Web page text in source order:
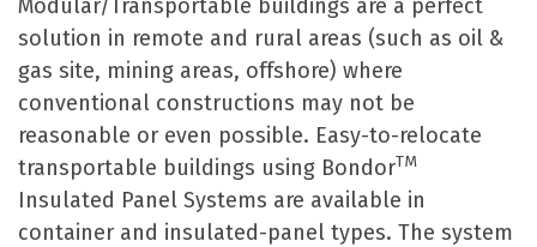
Modular/Transportable buildings are a perfect
solution in remote and rural areas (such as oil &
gas site, mining areas, offshore) where
conventional constructions may not be
reasonable or even possible. Easy-to-relocate
transportable buildings using BondorTM
Insulated Panel Systems are available in
container and insulated-panel types. The system